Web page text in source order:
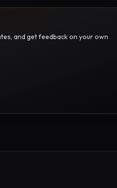
and get feedback on your own